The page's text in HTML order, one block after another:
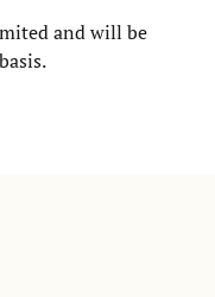
and will be